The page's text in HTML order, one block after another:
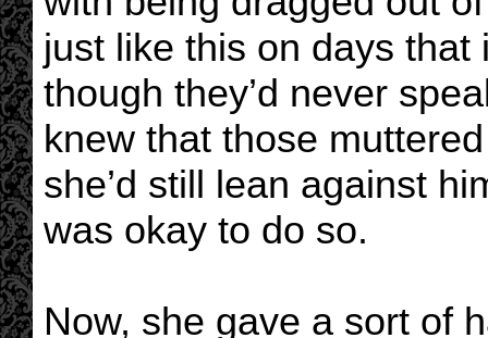
just like this on days
though they’d never
knew that those
she’d still lean against
was okay to do so.
Now, she gave a sort of